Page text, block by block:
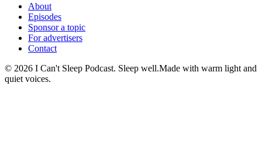
About
Episodes
Sponsor a topic
For advertisers
Contact
© 2026 I Can't Sleep Podcast. Sleep well.Made with warm light and
quiet voices.